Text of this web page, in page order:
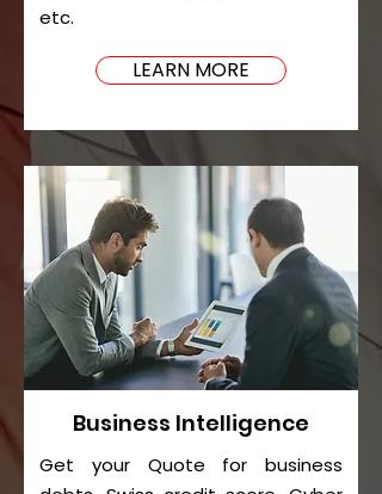
etc.
LEARN MORE
Business Intelligence
Get your Quote for business